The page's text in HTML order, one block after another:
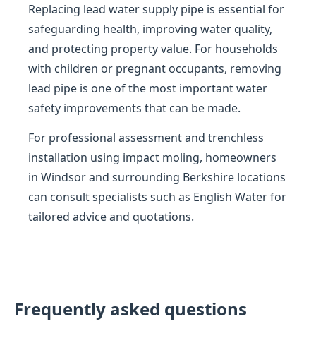
Replacing lead water supply pipe is essential for
safeguarding health, improving water quality,
and protecting property value. For households
with children or pregnant occupants, removing
lead pipe is one of the most important water
safety improvements that can be made.
For professional assessment and trenchless
installation using impact moling, homeowners
in Windsor and surrounding Berkshire locations
can consult specialists such as English Water for
tailored advice and quotations.
Frequently asked questions